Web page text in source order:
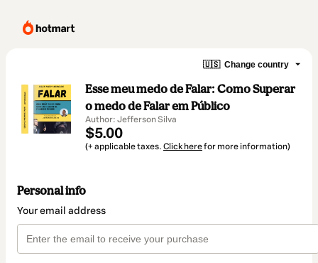
🇺🇸 Change country
Esse meu medo de Falar: Como Superar
o medo de Falar em Público
Author: Jefferson Silva
$5.00
(+ applicable taxes. Click herefor more information)
Personal info
Your email address